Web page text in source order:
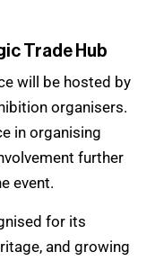
Trade Hub
will be hosted by
organisers.
in organising
further
event.
for its
and growing